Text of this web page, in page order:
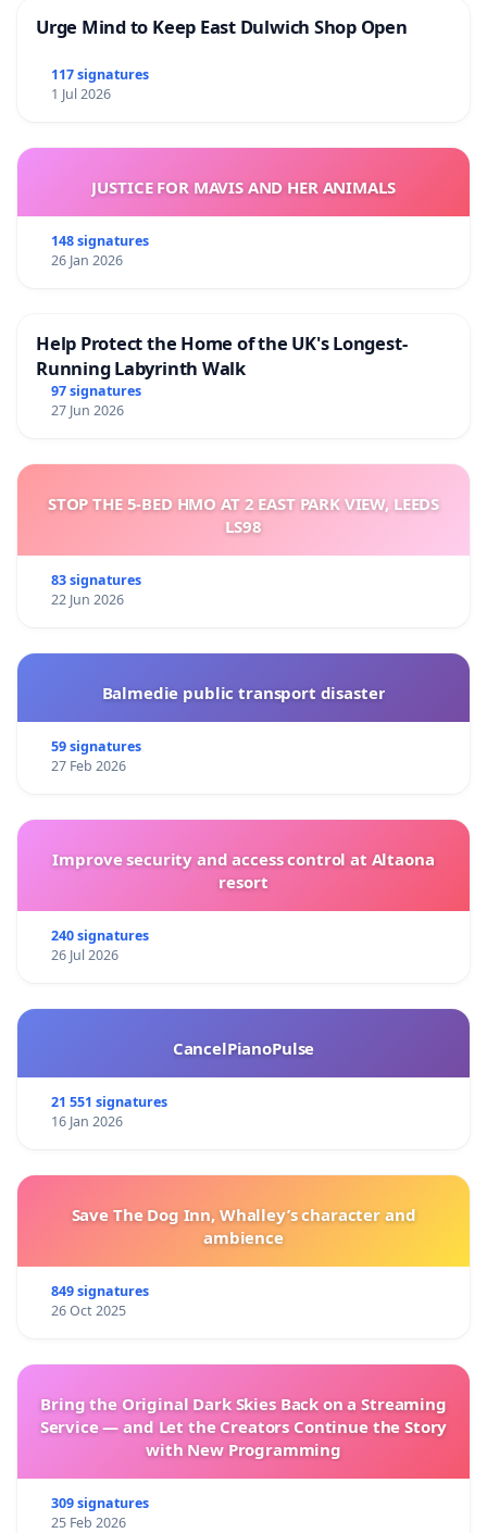
Urge Mind to Keep East Dulwich Shop Open
117 signatures
1 Jul 2026
JUSTICE FOR MAVIS AND HER ANIMALS
148 signatures
26 Jan 2026
Help Protect the Home of the UK's Longest-
Running Labyrinth Walk
97 signatures
27 Jun 2026
STOP THE 5-BED HMO AT 2 EAST PARK VIEW, LEEDS
LS98
83 signatures
22 Jun 2026
Balmedie public transport disaster
59 signatures
27 Feb 2026
Improve security and access control at Altaona
resort
240 signatures
26 Jul 2026
CancelPianoPulse
21 551 signatures
16 Jan 2026
Save The Dog Inn, Whalley’s character and
ambience
849 signatures
26 Oct 2025
Bring the Original Dark Skies Back on a Streaming
Service — and Let the Creators Continue the Story
with New Programming
309 signatures
25 Feb 2026